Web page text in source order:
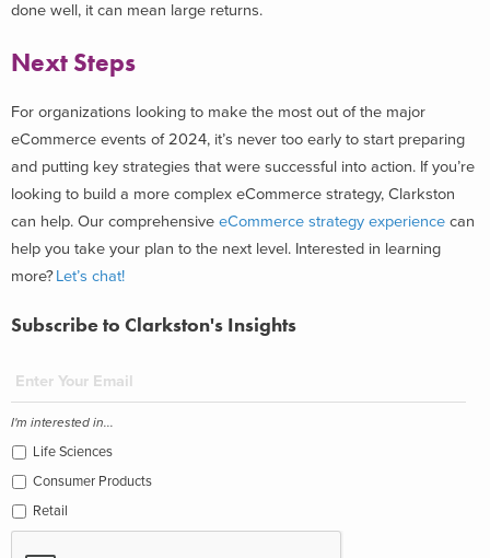
done well, it can mean large returns.
Next Steps
For organizations looking to make the most out of the major
eCommerce events of 2024, it’s never too early to start preparing
and putting key strategies that were successful into action. If you’re
looking to build a more complex eCommerce strategy, Clarkston
can help. Our comprehensive eCommerce strategy experience can
help you take your plan to the next level. Interested in learning
more?Let’s chat!
Subscribe to Clarkston's Insights
I'm interested in...
Life Sciences
Consumer Products
Retail